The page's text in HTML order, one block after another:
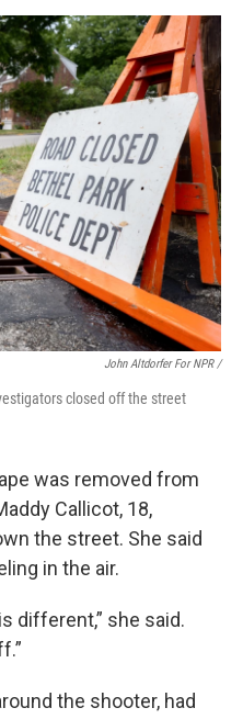
John Altdorfer For NPR /
closed off the street
was removed from
Callicot, 18,
the street. She said
in the air.
different,” she said.
the shooter, had